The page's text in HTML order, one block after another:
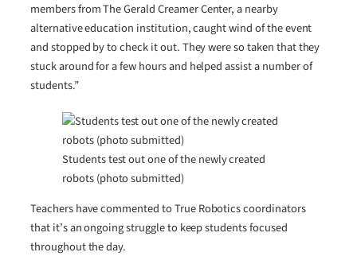
members from The Gerald Creamer Center, a nearby
alternative education institution, caught wind of the event
and stopped by to check it out. They were so taken that they
stuck around for a few hours and helped assist a number of
students.”
Students test out one of the newly created
robots (photo submitted)
Teachers have commented to True Robotics coordinators
that it’s an ongoing struggle to keep students focused
throughout the day.